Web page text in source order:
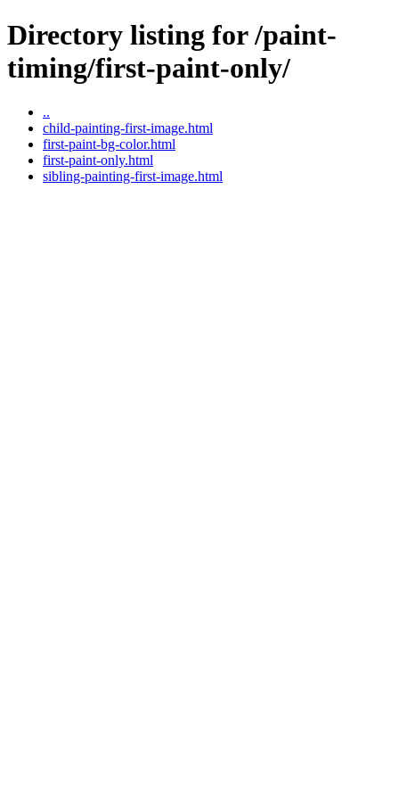
Directory listing for /paint-
timing/first-paint-only/
..
child-painting-first-image.html
first-paint-bg-color.html
first-paint-only.html
sibling-painting-first-image.html